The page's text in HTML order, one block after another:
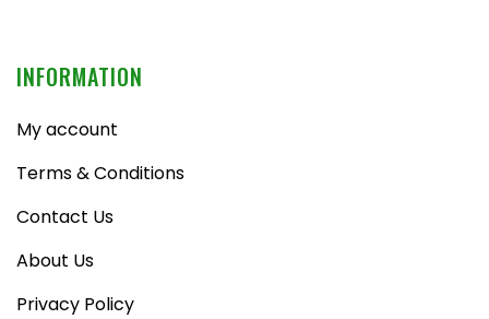
INFORMATION
My account
Terms & Conditions
Contact Us
About Us
Privacy Policy